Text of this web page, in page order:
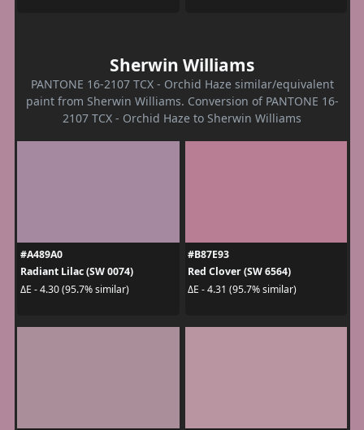
Sherwin Williams
PANTONE 16-2107 TCX - Orchid Haze similar/equivalent
paint from Sherwin Williams. Conversion of PANTONE 16-
2107 TCX - Orchid Haze to Sherwin Williams
#A489A0
Radiant Lilac (SW 0074)
ΔE - 4.30 (95.7% similar)
#B87E93
Red Clover (SW 6564)
ΔE - 4.31 (95.7% similar)